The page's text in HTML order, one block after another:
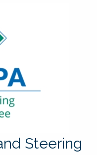
Steering